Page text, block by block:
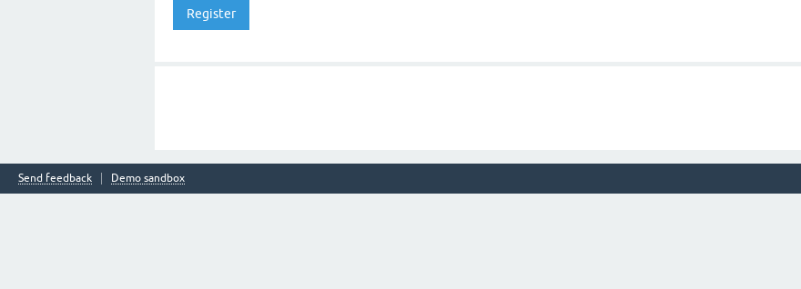
Send feedback Demo sandbox